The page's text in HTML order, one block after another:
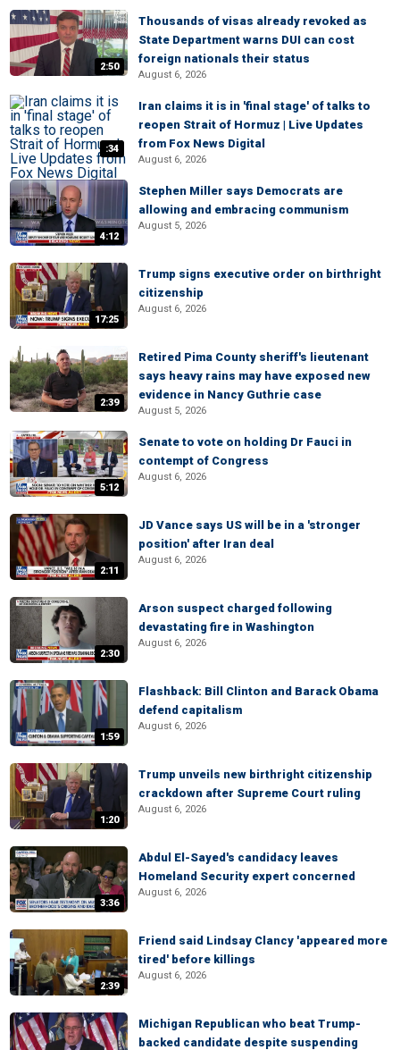
2:50
Thousands of visas already revoked as
State Department warns DUI can cost
foreign nationals their status
August 6, 2026
:34
Iran claims it is in 'final stage' of talks to
reopen Strait of Hormuz | Live Updates
from Fox News Digital
August 6, 2026
4:12
Stephen Miller says Democrats are
allowing and embracing communism
August 5, 2026
17:25
Trump signs executive order on birthright
citizenship
August 6, 2026
2:39
Retired Pima County sheriff's lieutenant
says heavy rains may have exposed new
evidence in Nancy Guthrie case
August 5, 2026
5:12
Senate to vote on holding Dr Fauci in
contempt of Congress
August 6, 2026
2:11
JD Vance says US will be in a 'stronger
position' after Iran deal
August 6, 2026
2:30
Arson suspect charged following
devastating fire in Washington
August 6, 2026
1:59
Flashback: Bill Clinton and Barack Obama
defend capitalism
August 6, 2026
1:20
Trump unveils new birthright citizenship
crackdown after Supreme Court ruling
August 6, 2026
3:36
Abdul El-Sayed's candidacy leaves
Homeland Security expert concerned
August 6, 2026
2:39
Friend said Lindsay Clancy 'appeared more
tired' before killings
August 6, 2026
Michigan Republican who beat Trump-
backed candidate despite suspending